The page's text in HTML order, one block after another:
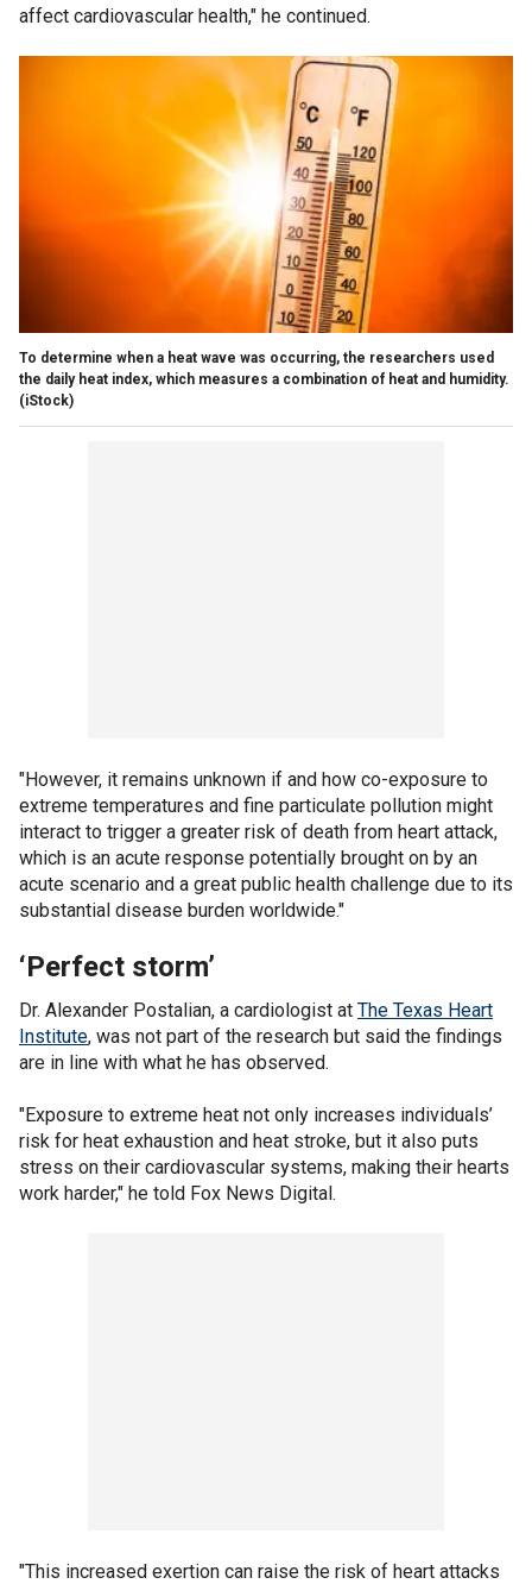
affect cardiovascular health," he continued.
To determine when a heat wave was occurring, the researchers used
the daily heat index, which measures a combination of heat and humidity.
(iStock)
"However, it remains unknown if and how co-exposure to
extreme temperatures and fine particulate pollution might
interact to trigger a greater risk of death from heart attack,
which is an acute response potentially brought on by an
acute scenario and a great public health challenge due to its
substantial disease burden worldwide."
‘Perfect storm’
Dr. Alexander Postalian, a cardiologist at The Texas Heart
Institute, was not part of the research but said the findings
are in line with what he has observed.
"Exposure to extreme heat not only increases individuals’
risk for heat exhaustion and heat stroke, but it also puts
stress on their cardiovascular systems, making their hearts
work harder," he told Fox News Digital.
"This increased exertion can raise the risk of heart attacks